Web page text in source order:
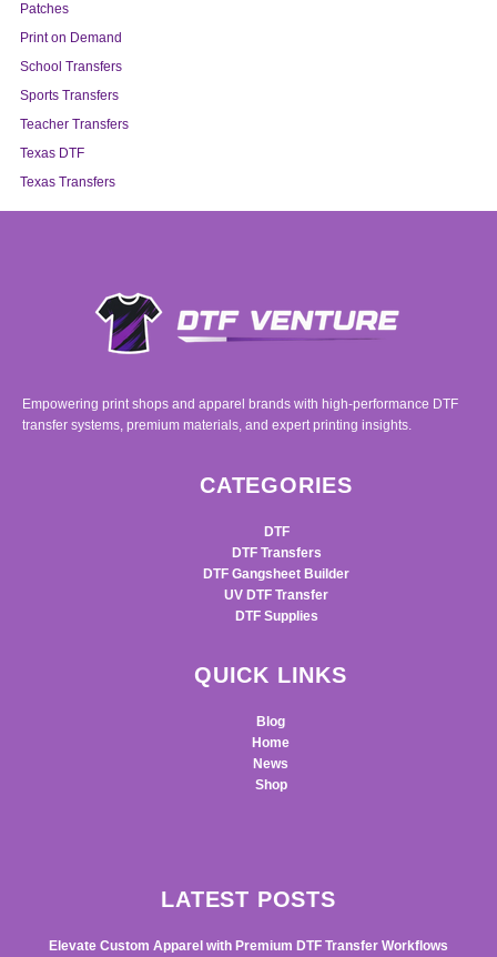
Patches
Print on Demand
School Transfers
Sports Transfers
Teacher Transfers
Texas DTF
Texas Transfers
Empowering print shops and apparel brands with high-performance DTF
transfer systems, premium materials, and expert printing insights.
CATEGORIES
DTF
DTF Transfers
DTF Gangsheet Builder
UV DTF Transfer
DTF Supplies
QUICK LINKS
Blog
Home
News
Shop
LATEST POSTS
Elevate Custom Apparel with Premium DTF Transfer Workflows